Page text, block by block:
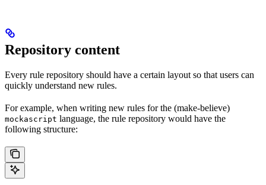
Repository content
Every rule repository should have a certain layout so that users can
quickly understand new rules.
For example, when writing new rules for the (make-believe)
mockascript language, the rule repository would have the
following structure: